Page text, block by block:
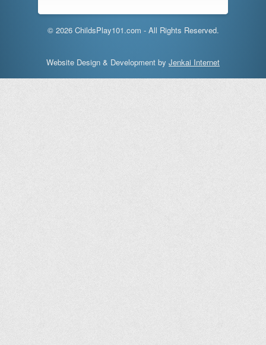
© 2026 ChildsPlay101.com - All Rights Reserved.
Website Design & Development by Jenkai Internet